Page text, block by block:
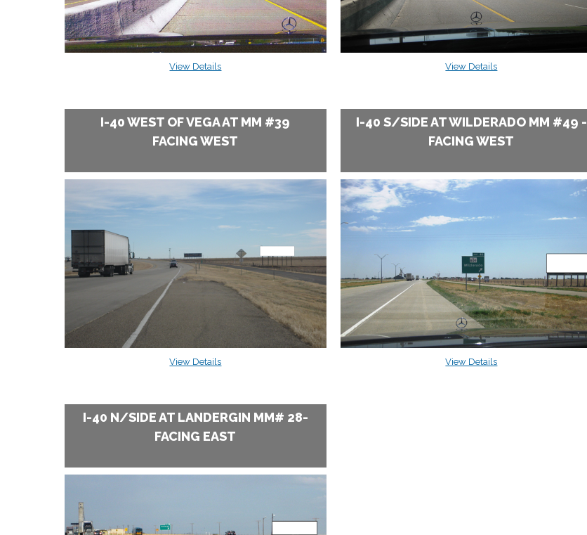
View Details View Details
I-40 WEST OF VEGA AT MM #39
FACING WEST
View Details
I-40 S/SIDE AT WILDERADO MM #49 -
FACING WEST
View Details
I-40 N/SIDE AT LANDERGIN MM# 28-
FACING EAST